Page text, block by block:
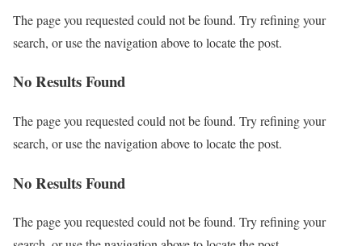
The page you requested could not be found. Try refining your
search, or use the navigation above to locate the post.
No Results Found
The page you requested could not be found. Try refining your
search, or use the navigation above to locate the post.
No Results Found
The page you requested could not be found. Try refining your